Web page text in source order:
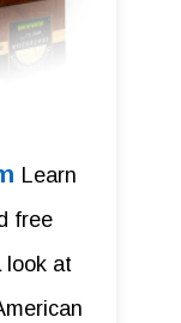
Learn
free
look at